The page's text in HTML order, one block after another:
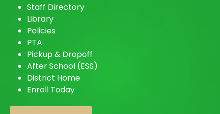
Staff Directory
Library
Policies
PTA
Pickup & Dropoff
After School (ESS)
District Home
Enroll Today